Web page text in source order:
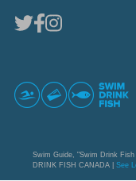
Swim Guide, "Swim Drink
DRINK FISH CANADA | See